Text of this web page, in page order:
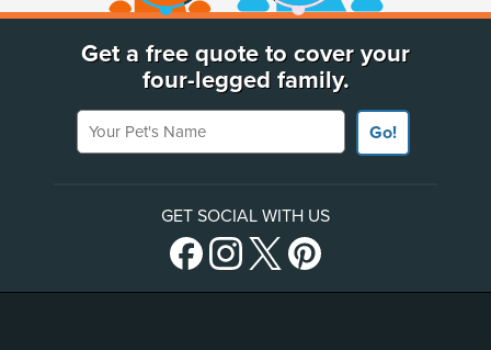
(opens new window)
Get a free quote to cover your
four-legged family.
Your Pet's Name
Go!
GET SOCIAL WITH US